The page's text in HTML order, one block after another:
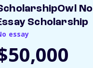
No
Scholarship
essay